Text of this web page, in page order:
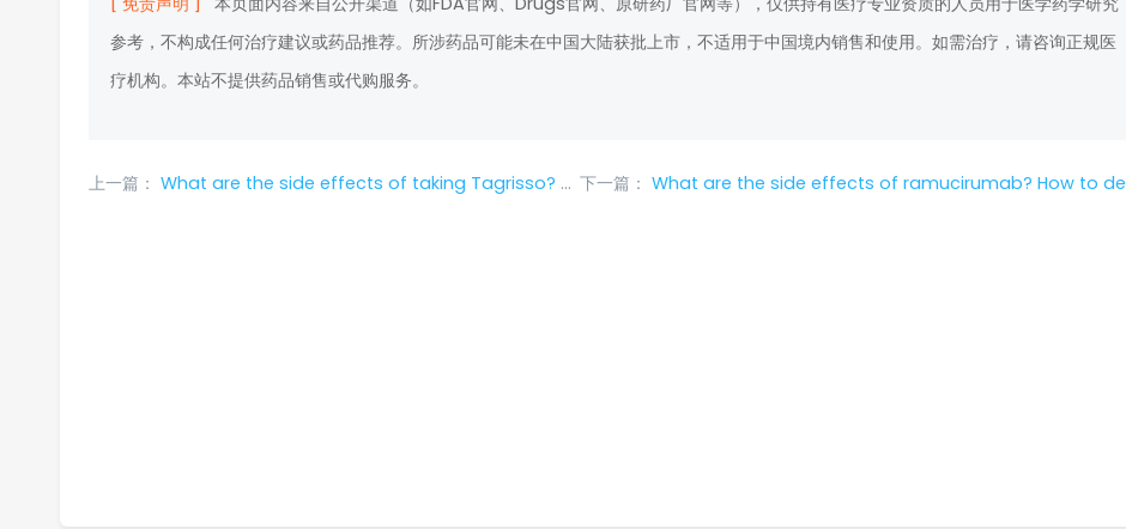
参考，不构成任何治疗建议或药品推荐。所涉药品可能未在中国大陆获批上市，不适用于中国境内销售和使用。如需治疗，请咨询正规医
疗机构。本站不提供药品销售或代购服务。
上一篇： What are the side effects of taking Tagrisso? How to alleviate these adverse reactions? 下一篇： What are the side effects of ramucirumab? How to deal with common side effects of ramucirumab?